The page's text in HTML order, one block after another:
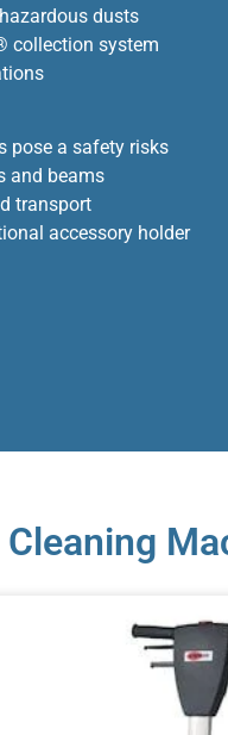
dusts
collection system
pose a safety risks
and beams
transport
accessory holder